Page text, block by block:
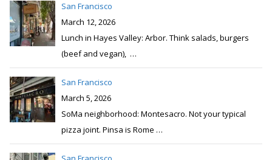
San Francisco
March 12, 2026
Lunch in Hayes Valley: Arbor. Think salads, burgers
(beef and vegan), …
San Francisco
March 5, 2026
SoMa neighborhood: Montesacro. Not your typical
pizza joint. Pinsa is Rome …